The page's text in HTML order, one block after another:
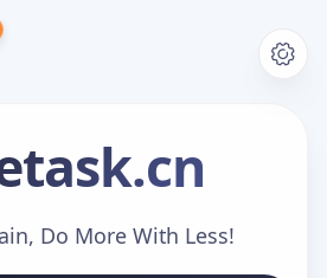
.cn
Do More With Less!